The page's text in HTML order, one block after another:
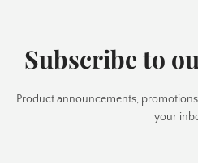
Subscribe to
Product announcements,
your